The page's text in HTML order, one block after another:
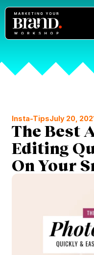
Insta-TipsJuly 20,
The Best
Editing
On Your